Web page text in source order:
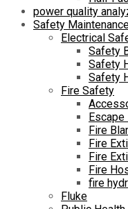
power quality
Safety
Electrical
Safety
Safety
Safety
Fire Safety
Fire
Fire
Fire
Fire
fire
Fluke